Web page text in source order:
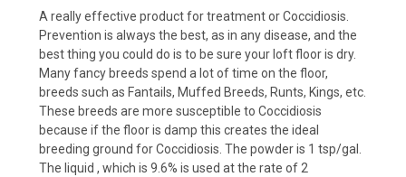
A really effective product for treatment or Coccidiosis.
Prevention is always the best, as in any disease, and the
best thing you could do is to be sure your loft floor is dry.
Many fancy breeds spend a lot of time on the floor,
breeds such as Fantails, Muffed Breeds, Runts, Kings, etc.
These breeds are more susceptible to Coccidiosis
because if the floor is damp this creates the ideal
breeding ground for Coccidiosis. The powder is 1 tsp/gal.
The liquid , which is 9.6% is used at the rate of 2